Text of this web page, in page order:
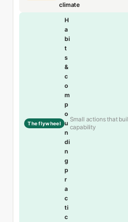
climate
The flywheel
H
a
bi
t
s
&
c
o
m
p
o
u
n
di
n
g
p
r
a
c
ti
c
Small actions that
capability